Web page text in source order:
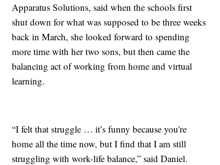
Apparatus Solutions, said when the schools first
shut down for what was supposed to be three weeks
back in March, she looked forward to spending
more time with her two sons, but then came the
balancing act of working from home and virtual
learning.
“I felt that struggle … it’s funny because you're
home all the time now, but I find that I am still
struggling with work-life balance,” said Daniel.